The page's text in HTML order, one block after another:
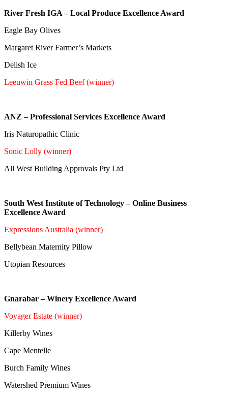
River Fresh IGA – Local Produce Excellence Award
Eagle Bay Olives
Margaret River Farmer’s Markets
Delish Ice
Leeuwin Grass Fed Beef (winner)
ANZ – Professional Services Excellence Award
Iris Naturopathic Clinic
Sonic Lolly (winner)
All West Building Approvals Pty Ltd
South West Institute of Technology – Online Business
Excellence Award
Expressions Australia (winner)
Bellybean Maternity Pillow
Utopian Resources
Gnarabar – Winery Excellence Award
Voyager Estate (winner)
Killerby Wines
Cape Mentelle
Burch Family Wines
Watershed Premium Wines